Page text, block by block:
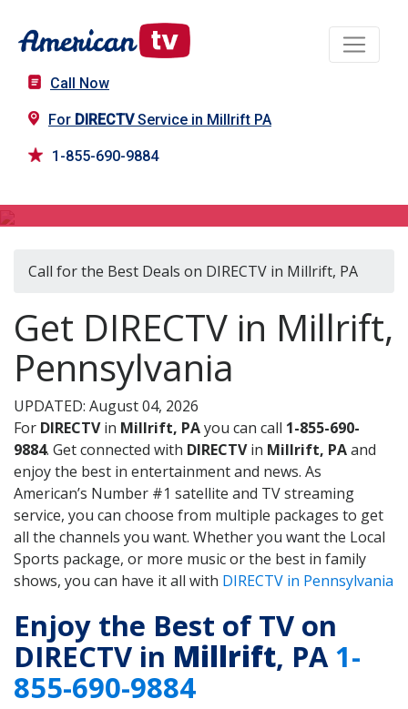
Call Now
For DIRECTVService in Millrift PA
1-855-690-9884
Call for the Best Deals on DIRECTV in Millrift, PA
Get DIRECTV in Millrift,
Pennsylvania
UPDATED: August 04, 2026
For DIRECTVin Millrift, PAyou can call 1-855-690-
9884. Get connected with DIRECTVin Millrift, PAand
enjoy the best in entertainment and news. As
American’s Number #1 satellite and TV streaming
service, you can choose from multiple packages to get
all the channels you want. Whether you want the Local
Sports package, or more music or the best in family
shows, you can have it all with DIRECTV in Pennsylvania
Enjoy the Best of TV on
DIRECTV in Millrift, PA1-
855-690-9884